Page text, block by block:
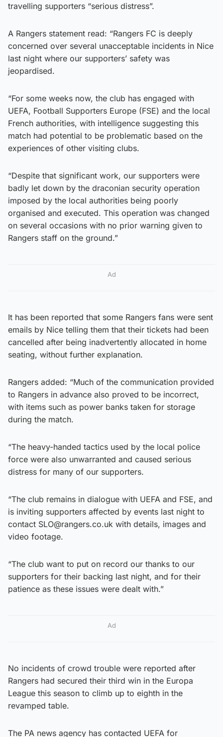
travelling supporters “serious distress”.
A Rangers statement read: “Rangers FC is deeply
concerned over several unacceptable incidents in Nice
last night where our supporters’ safety was
jeopardised.
“For some weeks now, the club has engaged with
UEFA, Football Supporters Europe (FSE) and the local
French authorities, with intelligence suggesting this
match had potential to be problematic based on the
experiences of other visiting clubs.
“Despite that significant work, our supporters were
badly let down by the draconian security operation
imposed by the local authorities being poorly
organised and executed. This operation was changed
on several occasions with no prior warning given to
Rangers staff on the ground.”
Ad
It has been reported that some Rangers fans were sent
emails by Nice telling them that their tickets had been
cancelled after being inadvertently allocated in home
seating, without further explanation.
Rangers added: “Much of the communication provided
to Rangers in advance also proved to be incorrect,
with items such as power banks taken for storage
during the match.
“The heavy-handed tactics used by the local police
force were also unwarranted and caused serious
distress for many of our supporters.
“The club remains in dialogue with UEFA and FSE, and
is inviting supporters affected by events last night to
contact SLO@rangers.co.uk with details, images and
video footage.
“The club want to put on record our thanks to our
supporters for their backing last night, and for their
patience as these issues were dealt with.”
Ad
No incidents of crowd trouble were reported after
Rangers had secured their third win in the Europa
League this season to climb up to eighth in the
revamped table.
The PA news agency has contacted UEFA for